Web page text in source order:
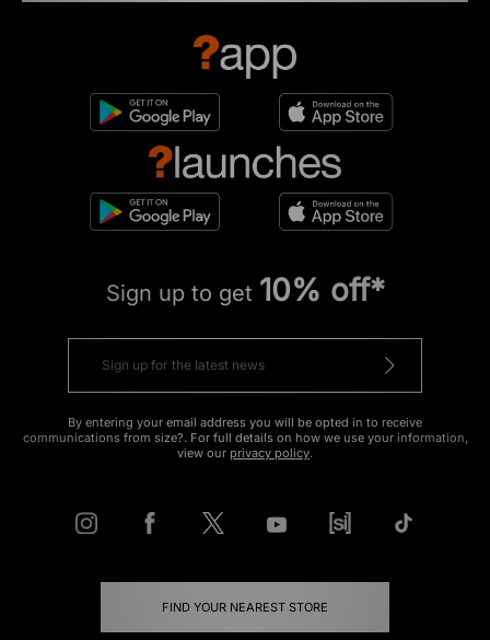
Sign up to get 10% off*
By entering your email address you will be opted in to receive
communications from size?. For full details on how we use your information,
view our privacy policy.
FIND YOUR NEAREST STORE